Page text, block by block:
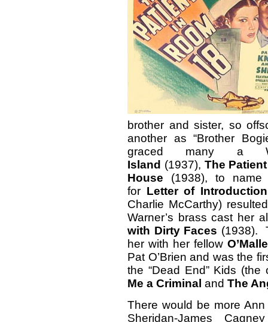
brother and sister, so
another as “Brother
graced many a
Island (1937), The
House (1938), to
for Letter of Introduction
Charlie McCarthy)
Warner’s brass cast her
with Dirty Faces (1938).
her with her fellow
Pat O’Brien and was the
the “Dead End” Kids
Me a Criminal and The
There would be more Ann
Sheridan-James Cagney